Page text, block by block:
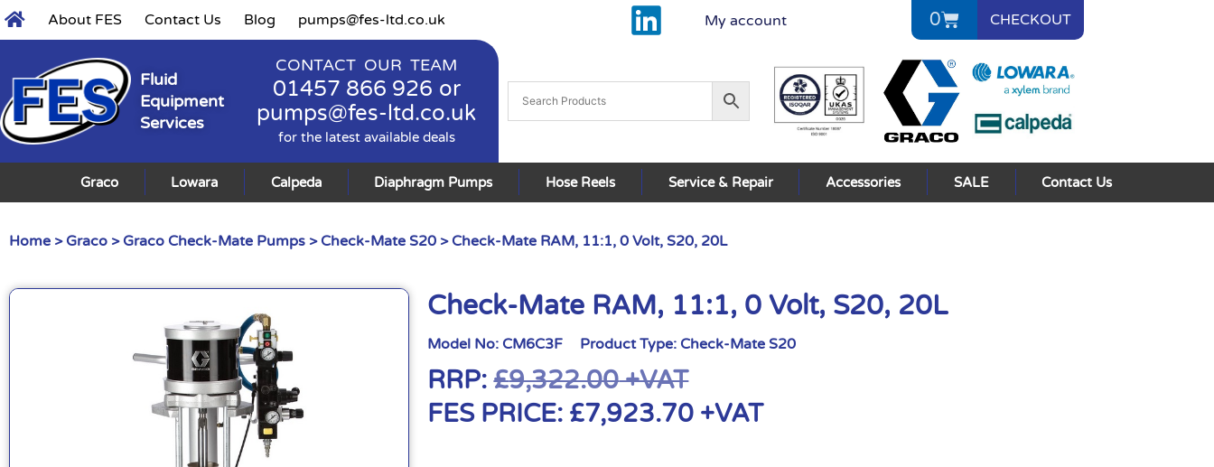
About FES Contact Us Blog pumps@fes-ltd.co.uk My account 0 CHECKOUT
Fluid
Equipment
Services
CONTACT OUR TEAM
01457 866 926 or
pumps@fes-ltd.co.uk
for the latest available deals
Graco Lowara Calpeda Diaphragm Pumps Hose Reels Service & Repair Accessories SALE Contact Us
Home > Graco > Graco Check-Mate Pumps > Check-Mate S20 > Check-Mate RAM, 11:1, 0 Volt, S20, 20L
Check-Mate RAM, 11:1, 0 Volt, S20, 20L
Model No: CM6C3F Product Type: Check-Mate S20
RRP:£9,322.00+VAT
FES PRICE: £7,923.70 +VAT